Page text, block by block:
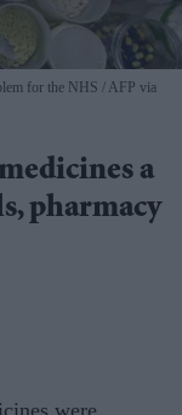
for the NHS
AFP via
a
pharmacy
were